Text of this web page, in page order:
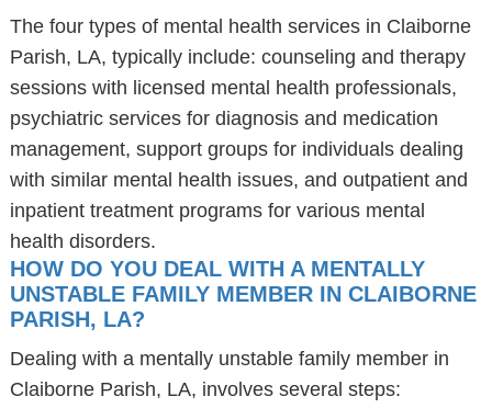
The four types of mental health services in Claiborne
Parish, LA, typically include: counseling and therapy
sessions with licensed mental health professionals,
psychiatric services for diagnosis and medication
management, support groups for individuals dealing
with similar mental health issues, and outpatient and
inpatient treatment programs for various mental
health disorders.
HOW DO YOU DEAL WITH A MENTALLY
UNSTABLE FAMILY MEMBER IN CLAIBORNE
PARISH, LA?
Dealing with a mentally unstable family member in
Claiborne Parish, LA, involves several steps: